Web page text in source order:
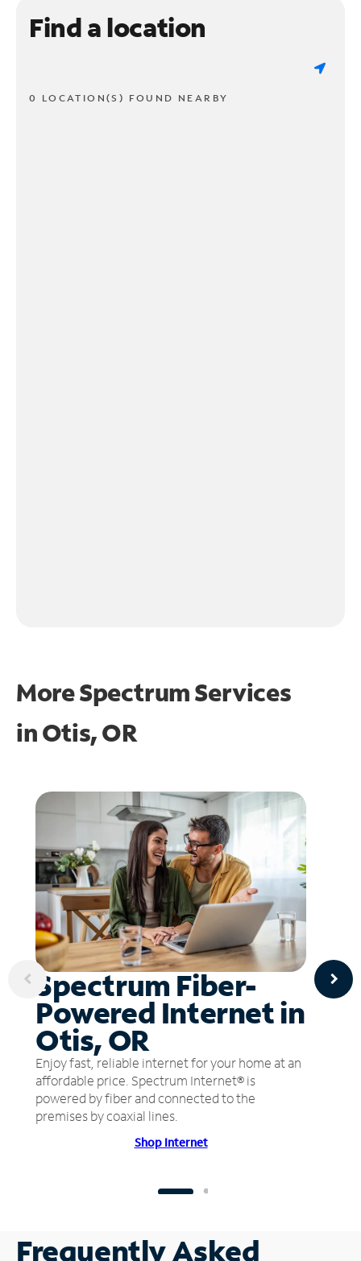
Find a location
0 LOCATION(S) FOUND NEARBY
More Spectrum Services
inOtis, OR
Spectrum Fiber-
Powered Internet in
Otis, OR
Enjoy fast, reliable internet for your home at an
affordable price. Spectrum Internet® is
powered by fiber and connected to the
premises by coaxial lines.
Shop Internet
Frequently Asked